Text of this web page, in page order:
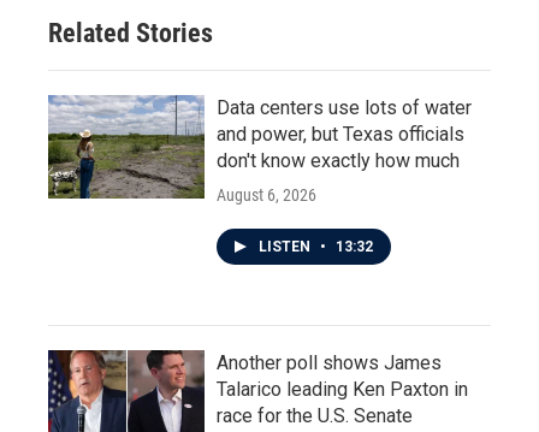
Related Stories
Data centers use lots of water
and power, but Texas officials
don't know exactly how much
August 6, 2026
LISTEN • 13:32
Another poll shows James
Talarico leading Ken Paxton in
race for the U.S. Senate